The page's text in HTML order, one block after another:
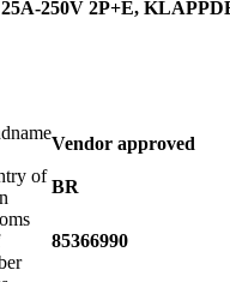
250V 2P+E,
Vendor approved
of
BR
85366990